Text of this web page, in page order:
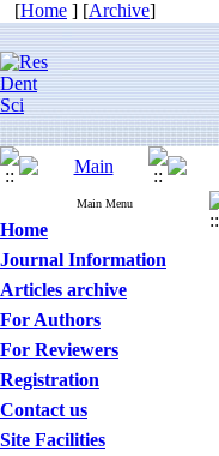
[Home ] [Archive]
Main Menu
Home
Journal Information
Articles archive
For Authors
For Reviewers
Registration
Contact us
Site Facilities